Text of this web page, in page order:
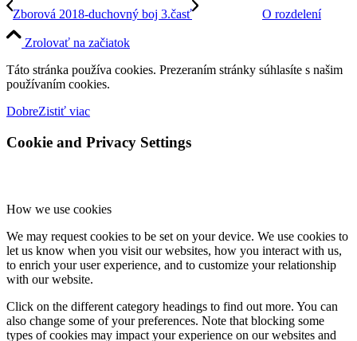
Zborová 2018-duchovný boj 3.časť O rozdelení
Zrolovať na začiatok
Táto stránka používa cookies. Prezeraním stránky súhlasíte s našim
používaním cookies.
DobreZistiť viac
Cookie and Privacy Settings
How we use cookies
We may request cookies to be set on your device. We use cookies to
let us know when you visit our websites, how you interact with us,
to enrich your user experience, and to customize your relationship
with our website.
Click on the different category headings to find out more. You can
also change some of your preferences. Note that blocking some
types of cookies may impact your experience on our websites and